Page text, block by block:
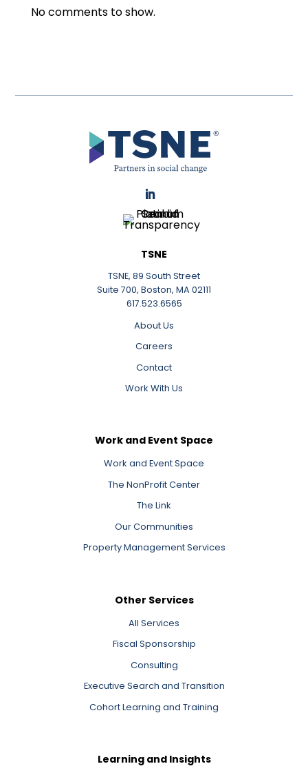
No comments to show.
LinkedIn
TSNE
TSNE, 89 South Street
Suite 700, Boston, MA 02111
617.523.6565
About Us
Careers
Contact
Work With Us
Work and Event Space
Work and Event Space
The NonProfit Center
The Link
Our Communities
Property Management Services
Other Services
All Services
Fiscal Sponsorship
Consulting
Executive Search and Transition
Cohort Learning and Training
Learning and Insights